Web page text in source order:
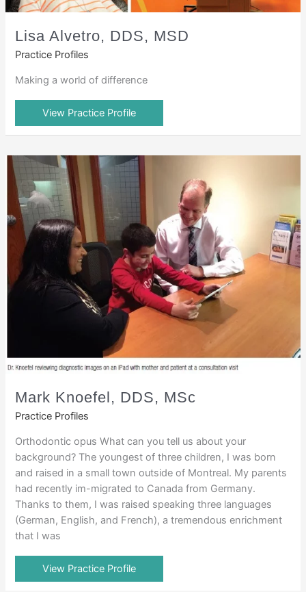
Lisa Alvetro, DDS, MSD
Practice Profiles
Making a world of difference
View Practice Profile
Mark Knoefel, DDS, MSc
Practice Profiles
Orthodontic opus What can you tell us about your
background? The youngest of three children, I was born
and raised in a small town outside of Montreal. My parents
had recently im-migrated to Canada from Germany.
Thanks to them, I was raised speaking three languages
(German, English, and French), a tremendous enrichment
that I was
View Practice Profile